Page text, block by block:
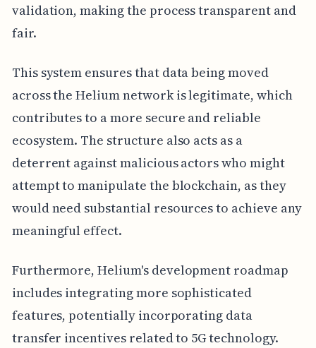
validation, making the process transparent and
fair.
This system ensures that data being moved
across the Helium network is legitimate, which
contributes to a more secure and reliable
ecosystem. The structure also acts as a
deterrent against malicious actors who might
attempt to manipulate the blockchain, as they
would need substantial resources to achieve any
meaningful effect.
Furthermore, Helium's development roadmap
includes integrating more sophisticated
features, potentially incorporating data
transfer incentives related to 5G technology.